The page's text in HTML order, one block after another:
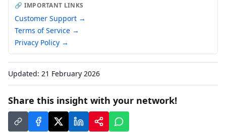
🔗 IMPORTANT LINKS
Customer Support →
Terms of Service →
Privacy Policy →
Updated: 21 February 2026
Share this insight with your network!